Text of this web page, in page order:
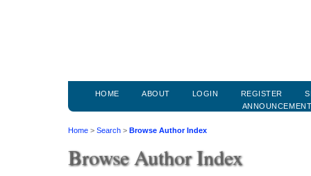
HOME ABOUT LOGIN REGISTER
Home > Search > Browse Author Index
Browse Author Index